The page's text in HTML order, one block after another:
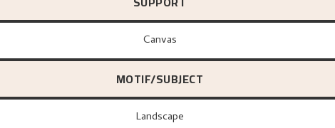
canvas
MOTIF/SUBJECT
Landscape